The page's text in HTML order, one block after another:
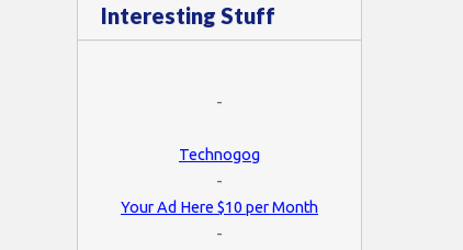
Interesting Stuff
-
Technogog
-
Your Ad Here $10 per Month
-